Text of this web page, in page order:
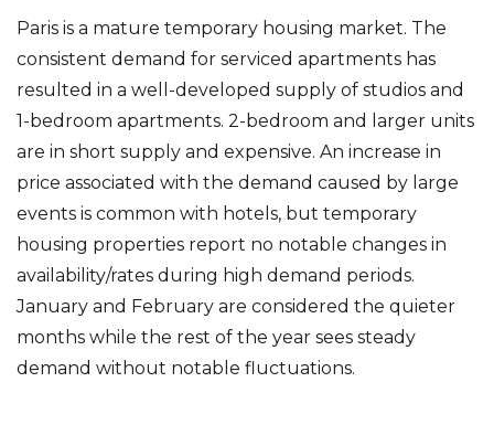
Paris is a mature temporary housing market. The
consistent demand for serviced apartments has
resulted in a well-developed supply of studios and
1-bedroom apartments. 2-bedroom and larger units
are in short supply and expensive. An increase in
price associated with the demand caused by large
events is common with hotels, but temporary
housing properties report no notable changes in
availability/rates during high demand periods.
January and February are considered the quieter
months while the rest of the year sees steady
demand without notable fluctuations.